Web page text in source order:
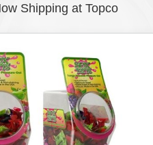
Shipping at Topco